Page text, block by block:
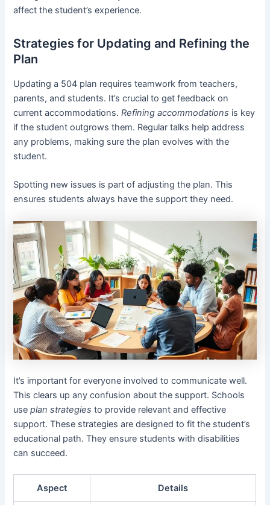
affect the student’s experience.
Strategies for Updating and Refining the
Plan
Updating a 504 plan requires teamwork from teachers,
parents, and students. It’s crucial to get feedback on
current accommodations.Refining accommodations is key
if the student outgrows them. Regular talks help address
any problems, making sure the plan evolves with the
student.
Spotting new issues is part of adjusting the plan. This
ensures students always have the support they need.
It’s important for everyone involved to communicate well.
This clears up any confusion about the support. Schools
useplan strategies to provide relevant and effective
support. These strategies are designed to fit the student’s
educational path. They ensure students with disabilities
can succeed.
Aspect Details